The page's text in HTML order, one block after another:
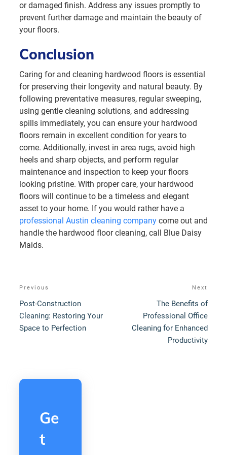
or damaged finish. Address any issues promptly to
prevent further damage and maintain the beauty of
your floors.
Conclusion
Caring for and cleaning hardwood floors is essential
for preserving their longevity and natural beauty. By
following preventative measures, regular sweeping,
using gentle cleaning solutions, and addressing
spills immediately, you can ensure your hardwood
floors remain in excellent condition for years to
come. Additionally, invest in area rugs, avoid high
heels and sharp objects, and perform regular
maintenance and inspection to keep your floors
looking pristine. With proper care, your hardwood
floors will continue to be a timeless and elegant
asset to your home. If you would rather have a
professional Austin cleaning company come out and
handle the hardwood floor cleaning, call Blue Daisy
Maids.
Post
navigation
Previous
Post
Previous
Post-Construction
Cleaning: Restoring Your
Space to Perfection
Post
Next
The Benefits of
Professional Office
Cleaning for Enhanced
Productivity
Ge
t